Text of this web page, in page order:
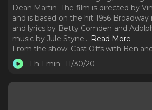
Dean Martin. The film is directed by
and is based on the hit 1956
and lyrics by Betty Comden and
music by Jule Styne... Read More
From the show: Cast Offs with Ben
1 h 1 min
11/30/20